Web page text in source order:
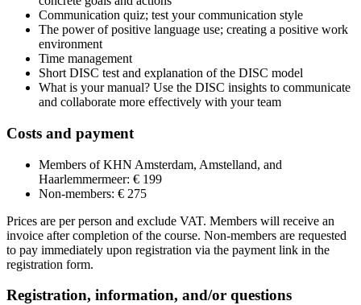
Communication quiz; test your communication style
The power of positive language use; creating a positive work
environment
Time management
Short DISC test and explanation of the DISC model
What is your manual? Use the DISC insights to communicate
and collaborate more effectively with your team
Costs and payment
Members of KHN Amsterdam, Amstelland, and
Haarlemmermeer: € 199
Non-members: € 275
Prices are per person and exclude VAT. Members will receive an
invoice after completion of the course. Non-members are requested
to pay immediately upon registration via the payment link in the
registration form.
Registration, information, and/or questions